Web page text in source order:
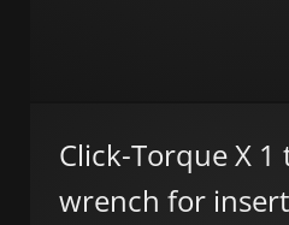
Click-Torque X
wrench for